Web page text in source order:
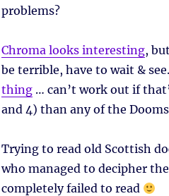
problems?
Chroma looks interesting,
be terrible, have to wait &
thing… can’t work out if
and 4) than any of the
Trying to read old Scottish
who managed to decipher
completely failed to read